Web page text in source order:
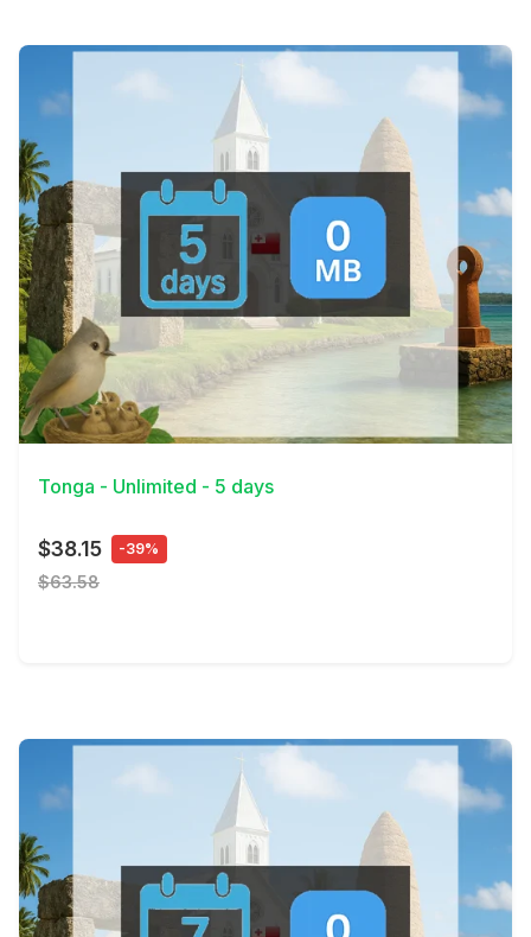
View Details
Tonga - Unlimited - 5 days
$38.15 -39%
$63.58